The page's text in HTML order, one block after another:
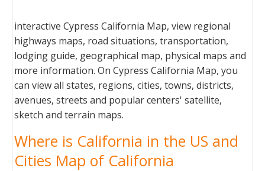
interactive Cypress California Map, view regional
highways maps, road situations, transportation,
lodging guide, geographical map, physical maps and
more information. On Cypress California Map, you
can view all states, regions, cities, towns, districts,
avenues, streets and popular centers' satellite,
sketch and terrain maps.
Where is California in the US and
Cities Map of California